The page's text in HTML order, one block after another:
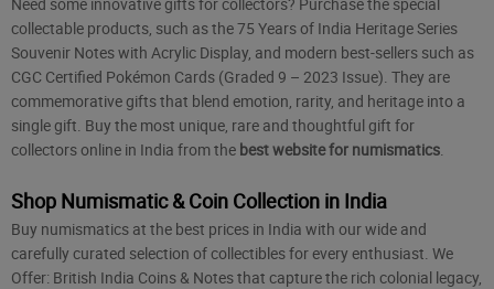
collectable products, such as the 75 Years of India Heritage Series
Souvenir Notes with Acrylic Display, and modern best-sellers such as
CGC Certified Pokémon Cards (Graded 9 – 2023 Issue). They are
commemorative gifts that blend emotion, rarity, and heritage into a
single gift. Buy the most unique, rare and thoughtful gift for
collectors online in India from the best website for numismatics
Shop Numismatic & Coin Collection in India
Buy numismatics at the best prices in India with our wide and
carefully curated selection of collectibles for every enthusiast. We
Offer: British India Coins & Notes that capture the rich colonial legacy,